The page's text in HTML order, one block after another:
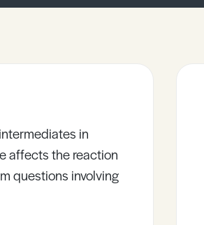
in
affects the reaction
questions involving